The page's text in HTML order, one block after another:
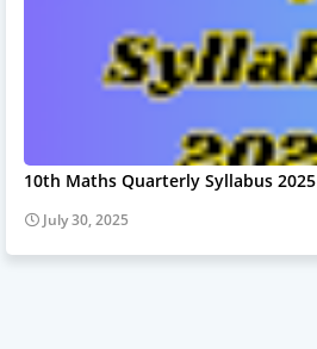
10th Maths Quarterly Syllabus 2025
July 30, 2025